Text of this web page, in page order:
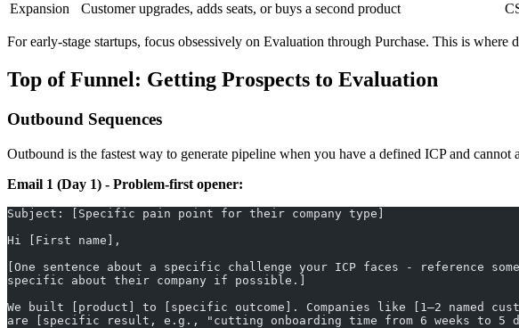
Expansion
Customer upgrades, adds seats, or buys a second product
For early-stage startups, focus obsessively on Evaluation through Purchase. This is
Top of Funnel: Getting Prospects to Evaluation
Outbound Sequences
Outbound is the fastest way to generate pipeline when you have a defined ICP and
Email 1 (Day 1) - Problem-first opener:
Subject: [Specific pain point for their company type]
Hi [First name],
[One sentence about a specific challenge your ICP faces - reference
specific about their company if possible.]
We built [product] to [specific outcome]. Companies like [1–2 named
are [specific result, e.g., "cutting onboarding time from 6 weeks to 5